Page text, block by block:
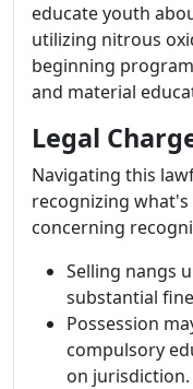
educate youth
utilizing nitrous
beginning
and material
Legal
Navigating this
recognizing
concerning
Selling nangs
substantial
Possession
compulsory
on jurisdiction.